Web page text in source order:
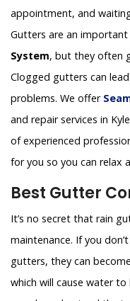
appointment, and
Gutters are an
System, but they often
Clogged gutters can
problems. We offer
and repair services in
of experienced
for you so you can relax
Best Gutter
It’s no secret that rain
maintenance. If you
gutters, they can
which will cause water